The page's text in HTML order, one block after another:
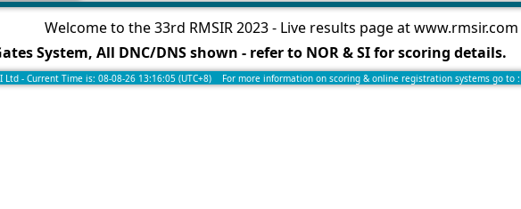
Welcome to the 33rd RMSIR 2023 - Live results page at www.rmsir.com
System, All DNC/DNS shown - refer to NOR & SI for scoring details.
Ltd - Current Time is: 08-08-26 13:16:05 (UTC+8) For more information on scoring & online registration systems go to :